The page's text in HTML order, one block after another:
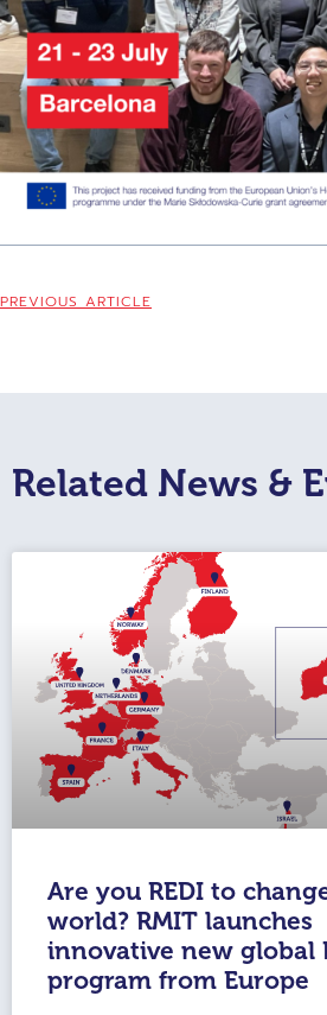
PREVIOUS ARTICLE
Related News &
Are you REDI to
world? RMIT launches
innovative new global
program from Europe